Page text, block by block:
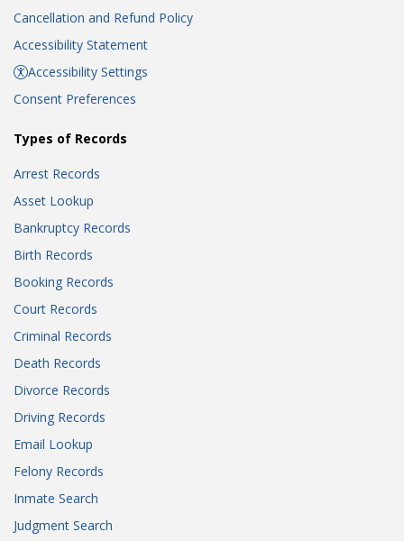
Cancellation and Refund Policy
Accessibility Statement
Accessibility Settings
Consent Preferences
Types of Records
Arrest Records
Asset Lookup
Bankruptcy Records
Birth Records
Booking Records
Court Records
Criminal Records
Death Records
Divorce Records
Driving Records
Email Lookup
Felony Records
Inmate Search
Judgment Search